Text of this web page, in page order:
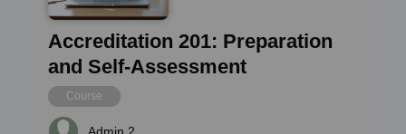
Accreditation 201: Preparation
and Self-Assessment
Course